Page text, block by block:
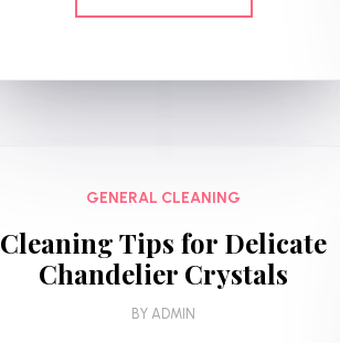
GENERAL CLEANING
Cleaning Tips for Delicate
Chandelier Crystals
BY ADMIN